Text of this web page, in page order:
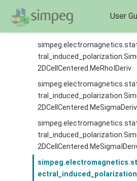
User
2DCellCentered.MeRhoIDeriv
2DCellCentered.MeSigmaDeriv